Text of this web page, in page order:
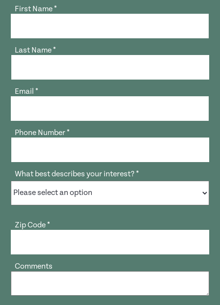
First Name*
Last Name*
Email*
Phone Number*
What best describes your interest?*
Zip Code*
Comments